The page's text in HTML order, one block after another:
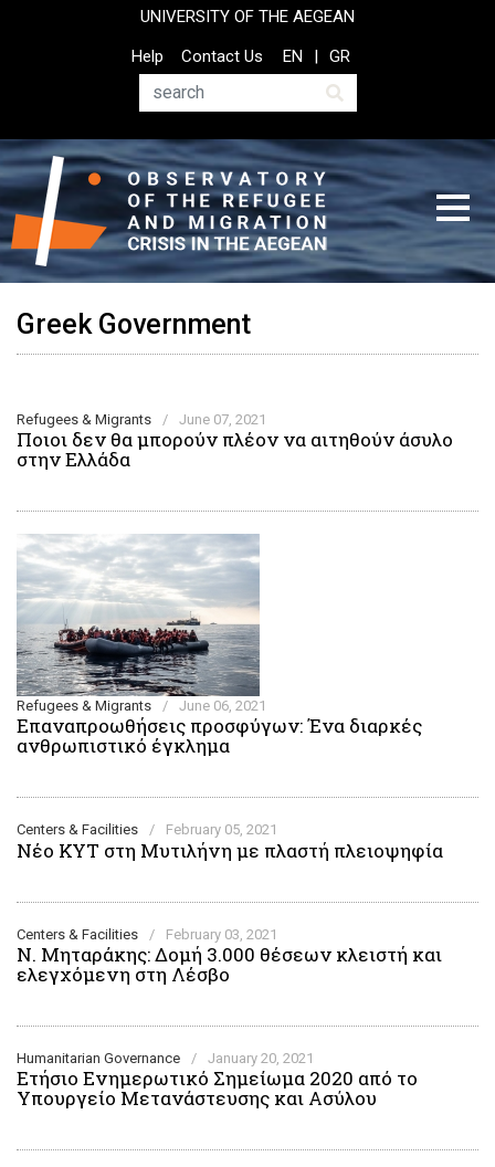
UNIVERSITY OF THE AEGEAN
Top
Header
Help
Contact Us
Search
EN GR
Greek Government
Refugees & Migrants / June 07, 2021
Ποιοι δεν θα μπορούν πλέον να αιτηθούν άσυλο
στην Ελλάδα
Refugees & Migrants / June 06, 2021
Επαναπροωθήσεις προσφύγων: Ένα διαρκές
ανθρωπιστικό έγκλημα
Centers & Facilities / February 05, 2021
Νέο ΚΥΤ στη Μυτιλήνη με πλαστή πλειοψηφία
Centers & Facilities / February 03, 2021
Ν. Μηταράκης: Δομή 3.000 θέσεων κλειστή και
ελεγχόμενη στη Λέσβο
Humanitarian Governance / January 20, 2021
Ετήσιο Ενημερωτικό Σημείωμα 2020 από το
Υπουργείο Μετανάστευσης και Ασύλου